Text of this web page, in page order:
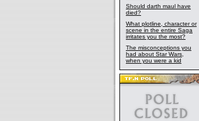
Should darth maul have
died?
What plotline, character or
scene in the entire Saga
irritates you the most?
The misconceptions you
had about Star Wars,
when you were a kid